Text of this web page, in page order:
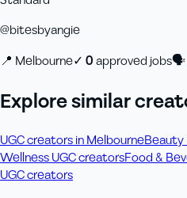
@bitesbyangie
📍 Melbourne✓ 0approved jobs🗣
Explore similar
UGC creators in MelbourneBeauty
Wellness UGC creatorsFood &
UGC creators